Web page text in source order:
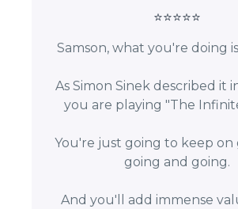
⭐⭐⭐⭐⭐
Samson, what you're doing
As Simon Sinek described it
you are playing "The
You're just going to keep on
going and going.
And you'll add immense